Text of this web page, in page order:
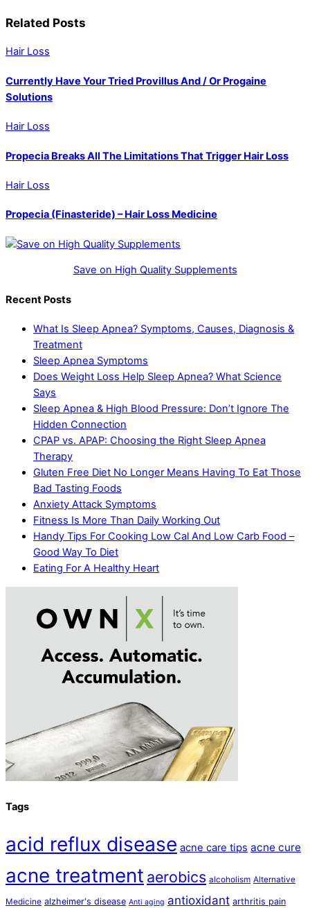
Related Posts
Hair Loss
Currently Have Your Tried Provillus And / Or Progaine
Solutions
Hair Loss
Propecia Breaks All The Limitations That Trigger Hair Loss
Hair Loss
Propecia (Finasteride) – Hair Loss Medicine
Save on High Quality Supplements
Recent Posts
What Is Sleep Apnea? Symptoms, Causes, Diagnosis &
Treatment
Sleep Apnea Symptoms
Does Weight Loss Help Sleep Apnea? What Science
Says
Sleep Apnea & High Blood Pressure: Don’t Ignore The
Hidden Connection
CPAP vs. APAP: Choosing the Right Sleep Apnea
Therapy
Gluten Free Diet No Longer Means Having To Eat Those
Bad Tasting Foods
Anxiety Attack Symptoms
Fitness Is More Than Daily Working Out
Handy Tips For Cooking Low Cal And Low Carb Food –
Good Way To Diet
Eating For A Healthy Heart
Tags
acid reflux disease acne care tips acne cure
acne treatment aerobics alcoholism Alternative
Medicine alzheimer's disease Anti aging antioxidant arthritis pain